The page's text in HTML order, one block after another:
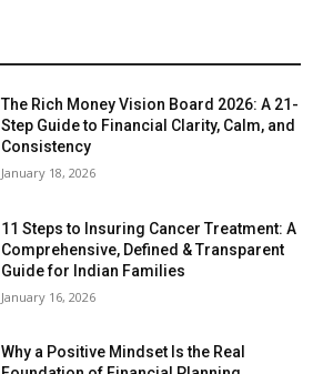
The Rich Money Vision Board 2026: A 21-
Step Guide to Financial Clarity, Calm, and
Consistency
January 18, 2026
11 Steps to Insuring Cancer Treatment: A
Comprehensive, Defined & Transparent
Guide for Indian Families
January 16, 2026
Why a Positive Mindset Is the Real